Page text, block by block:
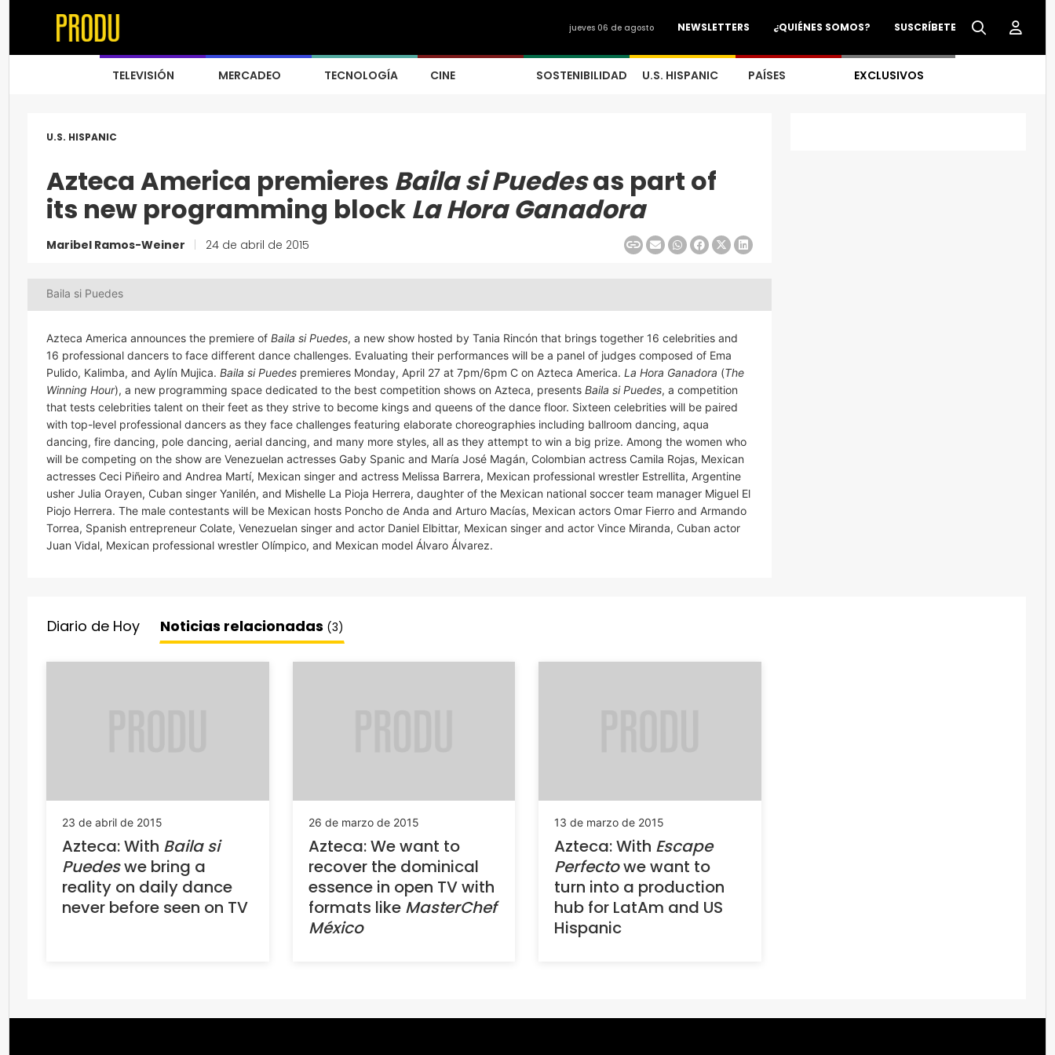
SUSCRÍBETE
¿QUIÉNES SOMOS?
NEWSLETTERS
jueves 06 de agosto
TELEVISIÓN MERCADEO TECNOLOGÍA CINE SOSTENIBILIDAD U.S. HISPANIC PAÍSES EXCLUSIVOS
U.S. HISPANIC
Azteca America premieres Baila si Puedesas part of
its new programming block La Hora Ganadora
Maribel Ramos-Weiner 24 de abril de 2015
Baila si Puedes
Azteca America announces the premiere of Baila si Puedes, a new show hosted by Tania Rincón that brings together 16 celebrities and
16 professional dancers to face different dance challenges. Evaluating their performances will be a panel of judges composed of Ema
Pulido, Kalimba, and Aylín Mujica. Baila si Puedes premieres Monday, April 27 at 7pm/6pm C on Azteca America. La Hora Ganadora (The
Winning Hour), a new programming space dedicated to the best competition shows on Azteca, presents Baila si Puedes, a competition
that tests celebrities talent on their feet as they strive to become kings and queens of the dance floor. Sixteen celebrities will be paired
with top-level professional dancers as they face challenges featuring elaborate choreographies including ballroom dancing, aqua
dancing, fire dancing, pole dancing, aerial dancing, and many more styles, all as they attempt to win a big prize. Among the women who
will be competing on the show are Venezuelan actresses Gaby Spanic and María José Magán, Colombian actress Camila Rojas, Mexican
actresses Ceci Piñeiro and Andrea Martí, Mexican singer and actress Melissa Barrera, Mexican professional wrestler Estrellita, Argentine
usher Julia Orayen, Cuban singer Yanilén, and Mishelle La Pioja Herrera, daughter of the Mexican national soccer team manager Miguel El
Piojo Herrera. The male contestants will be Mexican hosts Poncho de Anda and Arturo Macías, Mexican actors Omar Fierro and Armando
Torrea, Spanish entrepreneur Colate, Venezuelan singer and actor Daniel Elbittar, Mexican singer and actor Vince Miranda, Cuban actor
Juan Vidal, Mexican professional wrestler Olímpico, and Mexican model Álvaro Álvarez.
Diario de Hoy Noticias relacionadas (3)
23 de abril de 2015
Azteca: With Baila si
Puedeswe bring a
reality on daily dance
never before seen on TV
26 de marzo de 2015
Azteca: We want to
recover the dominical
essence in open TV with
formats like MasterChef
México
13 de marzo de 2015
Azteca: With Escape
Perfectowe want to
turn into a production
hub for LatAm and US
Hispanic